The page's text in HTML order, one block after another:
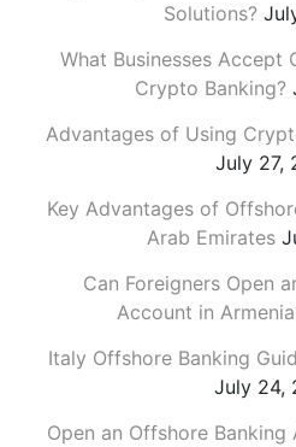
Solutions?
What Businesses Accept
Crypto Banking?
Advantages of Using
July 27,
Key Advantages of
Arab Emirates
Can Foreigners Open
Account in
Italy Offshore Banking
July 24,
Open an Offshore